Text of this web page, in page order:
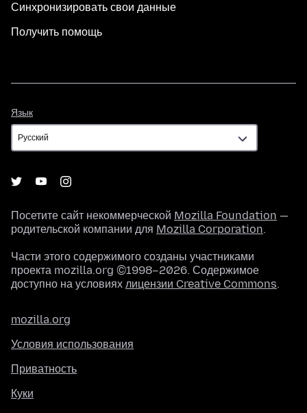
Синхронизировать свои данные
Получить помощь
Язык
Посетите сайт некоммерческой Mozilla Foundation —
родительской компании для Mozilla Corporation.
Части этого содержимого созданы участниками
проекта mozilla.org ©1998–2026. Содержимое
доступно на условиях лицензии Creative Commons.
mozilla.org
Условия использования
Приватность
Куки